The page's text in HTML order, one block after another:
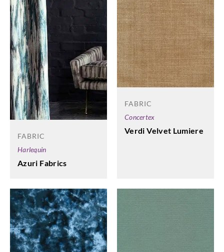
FABRIC
Harlequin
Azuri Fabrics
FABRIC
Concertex
Verdi Velvet Lumiere